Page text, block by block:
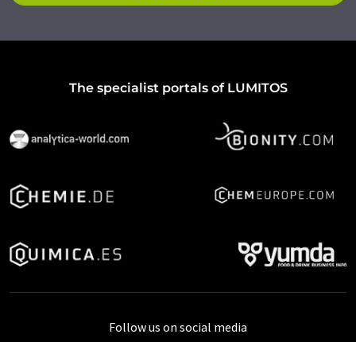
The specialist portals of LUMITOS
Follow us on social media